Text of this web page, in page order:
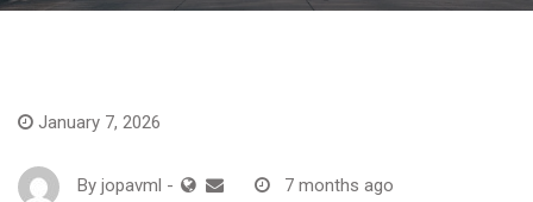
January 7, 2026
By jopavml - 7 months ago